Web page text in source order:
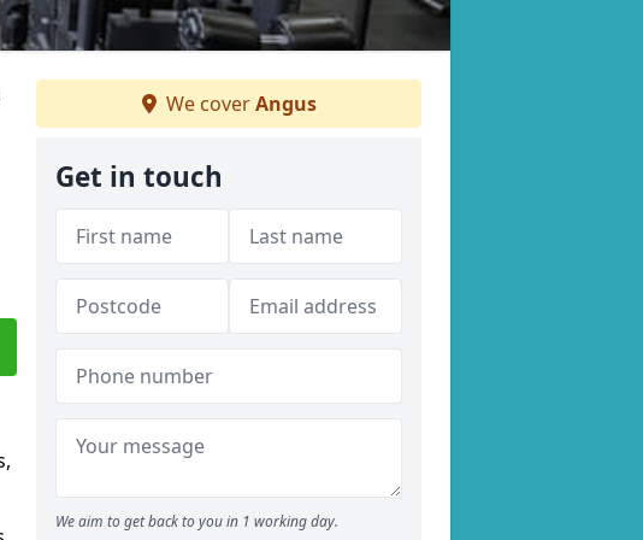
We coverAngus
Get in touch
We aim to get back to you in 1 working day.